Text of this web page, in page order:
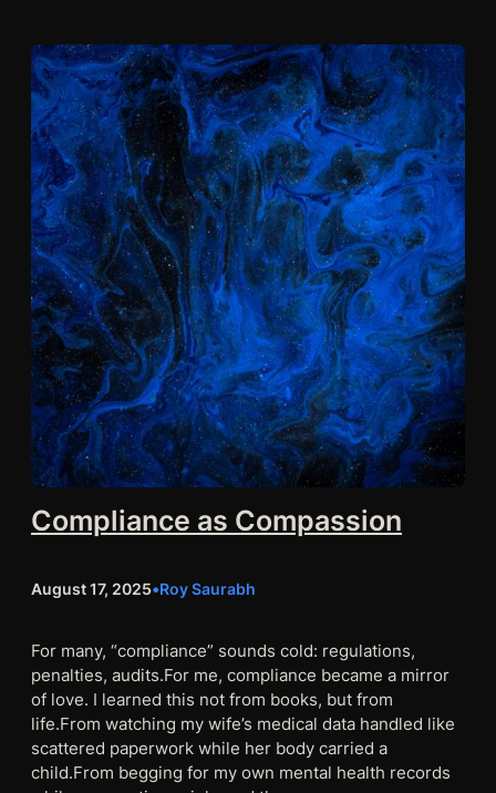
Compliance as Compassion
August 17, 2025•Roy Saurabh
For many, “compliance” sounds cold: regulations,
penalties, audits.For me, compliance became a mirror
of love. I learned this not from books, but from
life.From watching my wife’s medical data handled like
scattered paperwork while her body carried a
child.From begging for my own mental health records